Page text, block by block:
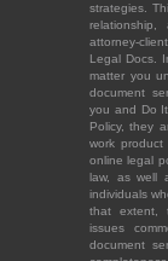
strategies.
attorney-
Legal Docs.
matter you
document
you and Do
Policy, they
work
online legal
law, as well
individuals
that extent,
issues
document